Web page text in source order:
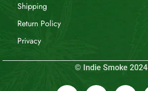
Shipping
Return Policy
Privacy
© Indie Smoke 2024